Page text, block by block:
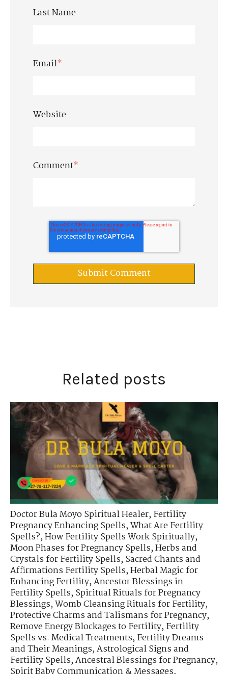
Last Name
Email*
Website
Comment*
Related posts
Doctor Bula Moyo Spiritual Healer,Fertility
Pregnancy Enhancing Spells,What Are Fertility
Spells?,How Fertility Spells Work Spiritually,
Moon Phases for Pregnancy Spells,Herbs and
Crystals for Fertility Spells,Sacred Chants and
Affirmations Fertility Spells,Herbal Magic for
Enhancing Fertility,Ancestor Blessings in
Fertility Spells,Spiritual Rituals for Pregnancy
Blessings,Womb Cleansing Rituals for Fertility,
Protective Charms and Talismans for Pregnancy,
Remove Energy Blockages to Fertility,Fertility
Spells vs. Medical Treatments,Fertility Dreams
and Their Meanings,Astrological Signs and
Fertility Spells,Ancestral Blessings for Pregnancy,